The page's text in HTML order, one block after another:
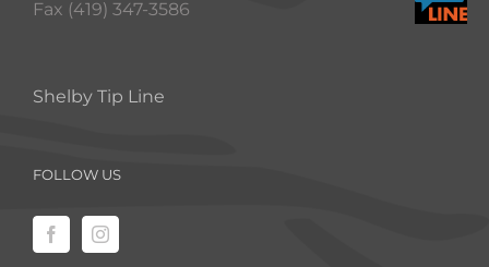
Fax (419) 347-3586
Shelby Tip Line
FOLLOW US